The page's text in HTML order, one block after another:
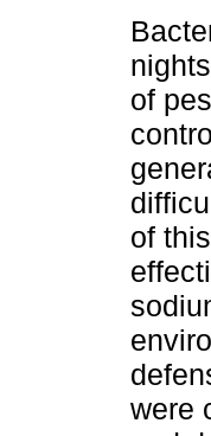
of
of
were